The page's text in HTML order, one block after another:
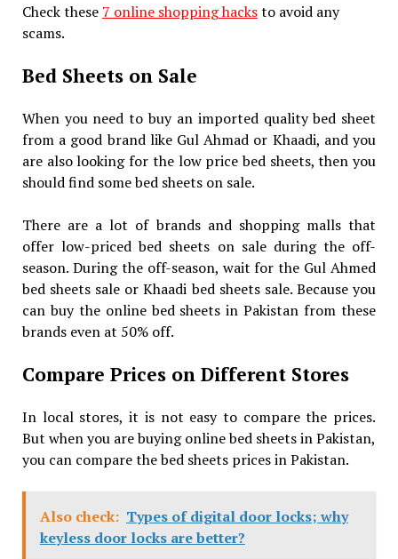
Check these 7 online shopping hacksto avoid any
scams.
Bed Sheets on Sale
When you need to buy an imported quality bed sheet
from a good brand like Gul Ahmad or Khaadi, and you
are also looking for the low price bed sheets, then you
should find some bed sheets on sale.
There are a lot of brands and shopping malls that
offer low-priced bed sheets on sale during the off-
season. During the off-season, wait for the Gul Ahmed
bed sheets sale or Khaadi bed sheets sale. Because you
can buy the online bed sheets in Pakistan from these
brands even at 50% off.
Compare Prices on Different Stores
In local stores, it is not easy to compare the prices.
But when you are buying online bed sheets in Pakistan,
you can compare the bed sheets prices in Pakistan.
Also check: Types of digital door locks; why
keyless door locks are better?